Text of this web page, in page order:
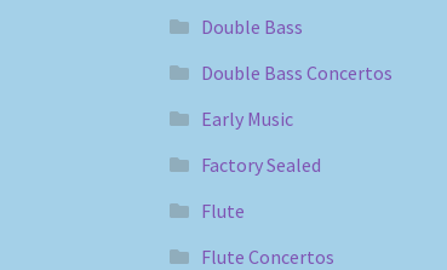
Double Bass
Double Bass Concertos
Early Music
Factory Sealed
Flute
Flute Concertos